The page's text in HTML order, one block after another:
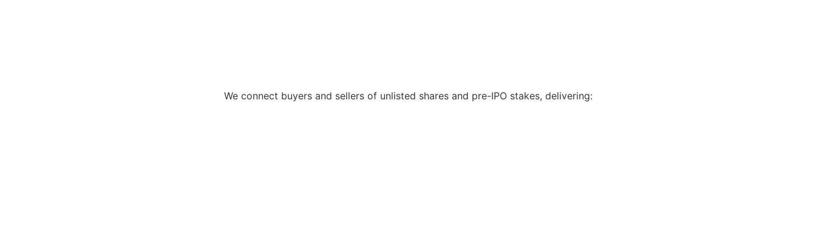
We connect buyers and sellers of unlisted shares and pre-IPO stakes, delivering: